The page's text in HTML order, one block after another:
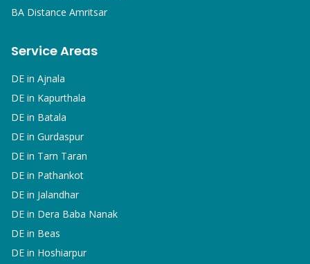
BA Distance Amritsar
Service Areas
DE in Ajnala
DE in Kapurthala
DE in Batala
DE in Gurdaspur
DE in Tarn Taran
DE in Pathankot
DE in Jalandhar
DE in Dera Baba Nanak
DE in Beas
DE in Hoshiarpur